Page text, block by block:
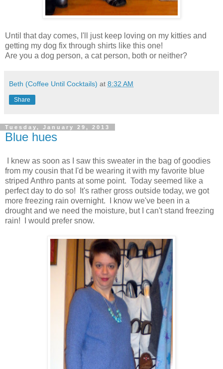
Until that day comes, I'll just keep loving on my kitties and
getting my dog fix through shirts like this one!
Are you a dog person, a cat person, both or neither?
Beth (Coffee Until Cocktails) at 8:32 AM
Share
Tuesday, January 29, 2013
Blue hues
I knew as soon as I saw this sweater in the bag of goodies
from my cousin that I'd be wearing it with my favorite blue
striped Anthro pants at some point. Today seemed like a
perfect day to do so! It's rather gross outside today, we got
more freezing rain overnight. I know we've been in a
drought and we need the moisture, but I can't stand freezing
rain! I would prefer snow.